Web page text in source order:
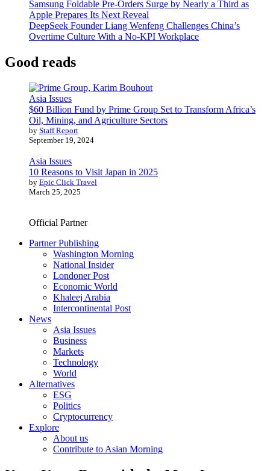
Samsung Foldable Pre-Orders Surge by Nearly a Third as
Apple Prepares Its Next Reveal
DeepSeek Founder Liang Wenfeng Challenges China’s
Overtime Culture With a No-KPI Workplace
Good reads
Asia Issues
$60 Billion Fund by Prime Group Set to Transform Africa’s
Oil, Mining, and Agriculture Sectors
by Staff Report
September 19, 2024
Asia Issues
10 Reasons to Visit Japan in 2025
by Epic Click Travel
March 25, 2025
Official Partner
Partner Publishing
Washington Morning
National Insider
Londoner Post
Economic World
Khaleej Arabia
Intercontinental Post
News
Asia Issues
Business
Markets
Technology
World
Alternatives
ESG
Politics
Cryptocurrency
Explore
About us
Contribute to Asian Morning